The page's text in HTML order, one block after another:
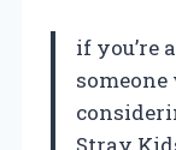
if you’re
Stray